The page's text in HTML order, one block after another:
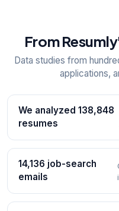
From
Data studies from
applications,
We analyzed 138,848
resumes
14,136 job-search
emails